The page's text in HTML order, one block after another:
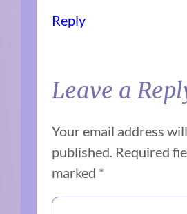
Reply
Leave a
Your email address
published. Required
marked *